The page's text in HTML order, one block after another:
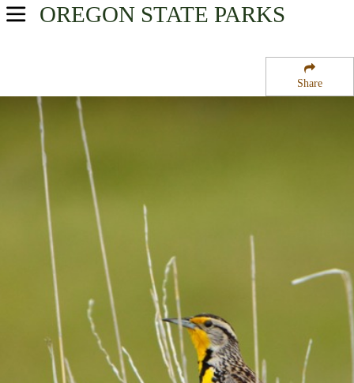
Share
OREGON STATE PARKS
USA Parks
Southern Region
Elk Creek Tunnel Forest State Park